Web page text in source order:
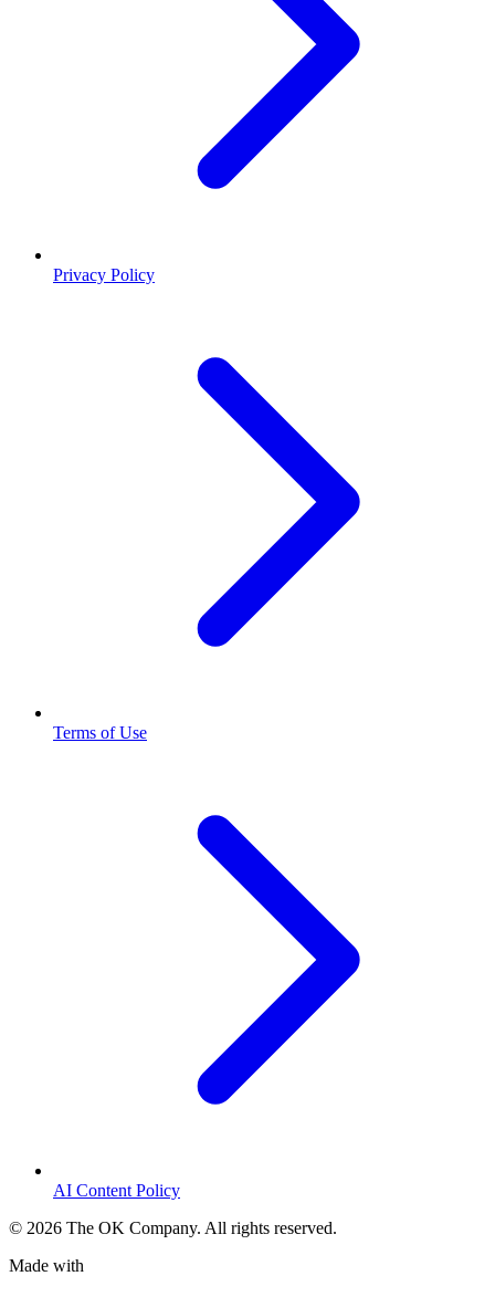
Privacy Policy
Terms of Use
AI Content Policy
© 2026 The OK Company. All rights reserved.
Made with